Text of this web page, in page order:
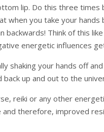
lip. Do this three times
when you take your
backwards! Think of this
energetic influences
shaking your hands off
back up and out to the
reiki or any other
and therefore, improved